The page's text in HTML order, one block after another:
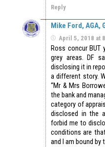
Reply
Mike Ford, AGA,
April 5, 2018 at
Ross concur
grey areas. DF
disclosing it in
a different story.
“Mr & Mrs
the bank and
category of
disclosed in the
forbid me to
conditions are
and I am bound by